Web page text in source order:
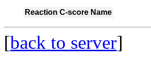
Reaction C-score Name
[back to server]